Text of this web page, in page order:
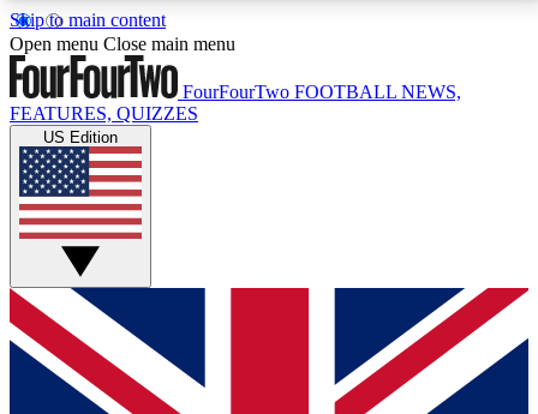
Skip to main content
17
MEMBER FEATURESACCESS AVAILABLE
Live Q&A Sessions
Weekly interactive sessions
GET CLUB ACCESS QUICK
For the quickest way to join, simply enter your email
below and get access. We will send a confirmation
and sign you up to our newsletter to keep you
Open menu Close main menu
FourFourTwo FOOTBALL NEWS,
FEATURES, QUIZZES
US Edition